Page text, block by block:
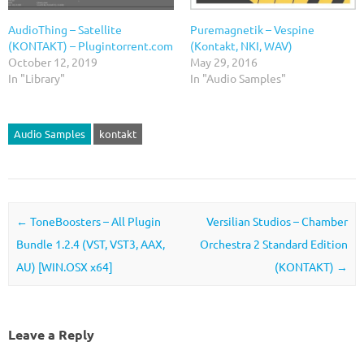
AudioThing – Satellite
(KONTAKT) – Plugintorrent.com
October 12, 2019
In "Library"
Puremagnetik – Vespine
(Kontakt, NKI, WAV)
May 29, 2016
In "Audio Samples"
Audio Samples kontakt
Post navigation
← ToneBoosters – All Plugin
Bundle 1.2.4 (VST, VST3, AAX,
AU) [WIN.OSX x64]
Versilian Studios – Chamber
Orchestra 2 Standard Edition
(KONTAKT) →
Leave a Reply